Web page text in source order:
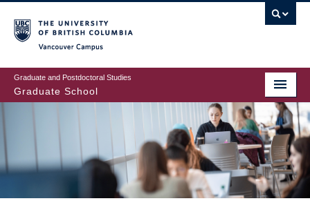
to
main
content
Graduate and Postdoctoral Studies
Graduate School